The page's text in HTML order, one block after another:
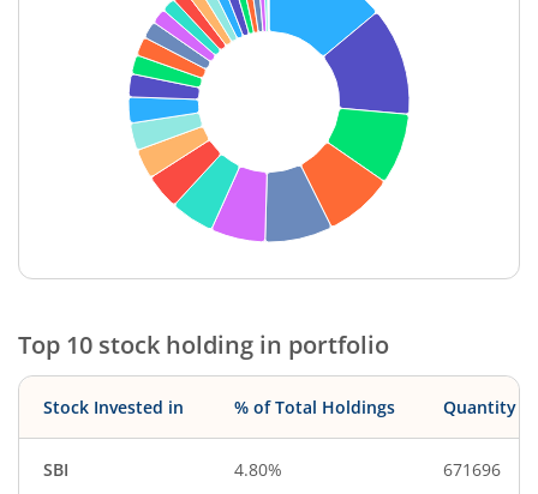
Fertilisers & Agr…
Healthcare Serv… Debt
Pharmaceutical… Agricultural Foo…
Insurance Cash & Others
Ferrous Metals
End of interactive chart.
Top 10 stock holding in portfolio
Stock Invested in % of Total Holdings Quantity
SBI 4.80% 671696